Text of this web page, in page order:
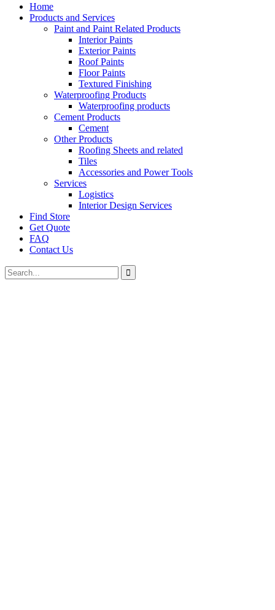
Home
Products and Services
Paint and Paint Related Products
Interior Paints
Exterior Paints
Roof Paints
Floor Paints
Textured Finishing
Waterproofing Products
Waterproofing products
Cement Products
Cement
Other Products
Roofing Sheets and related
Tiles
Accessories and Power Tools
Services
Logistics
Interior Design Services
Find Store
Get Quote
FAQ
Contact Us